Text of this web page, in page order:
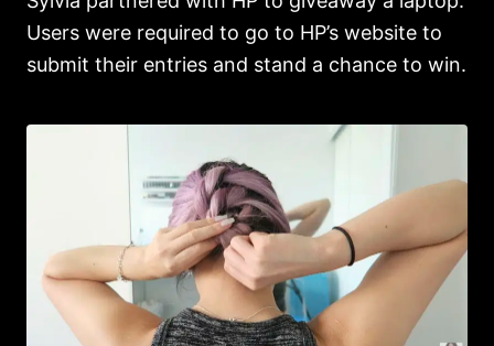
Users were required to go to HP’s website to
submit their entries and stand a chance to win.